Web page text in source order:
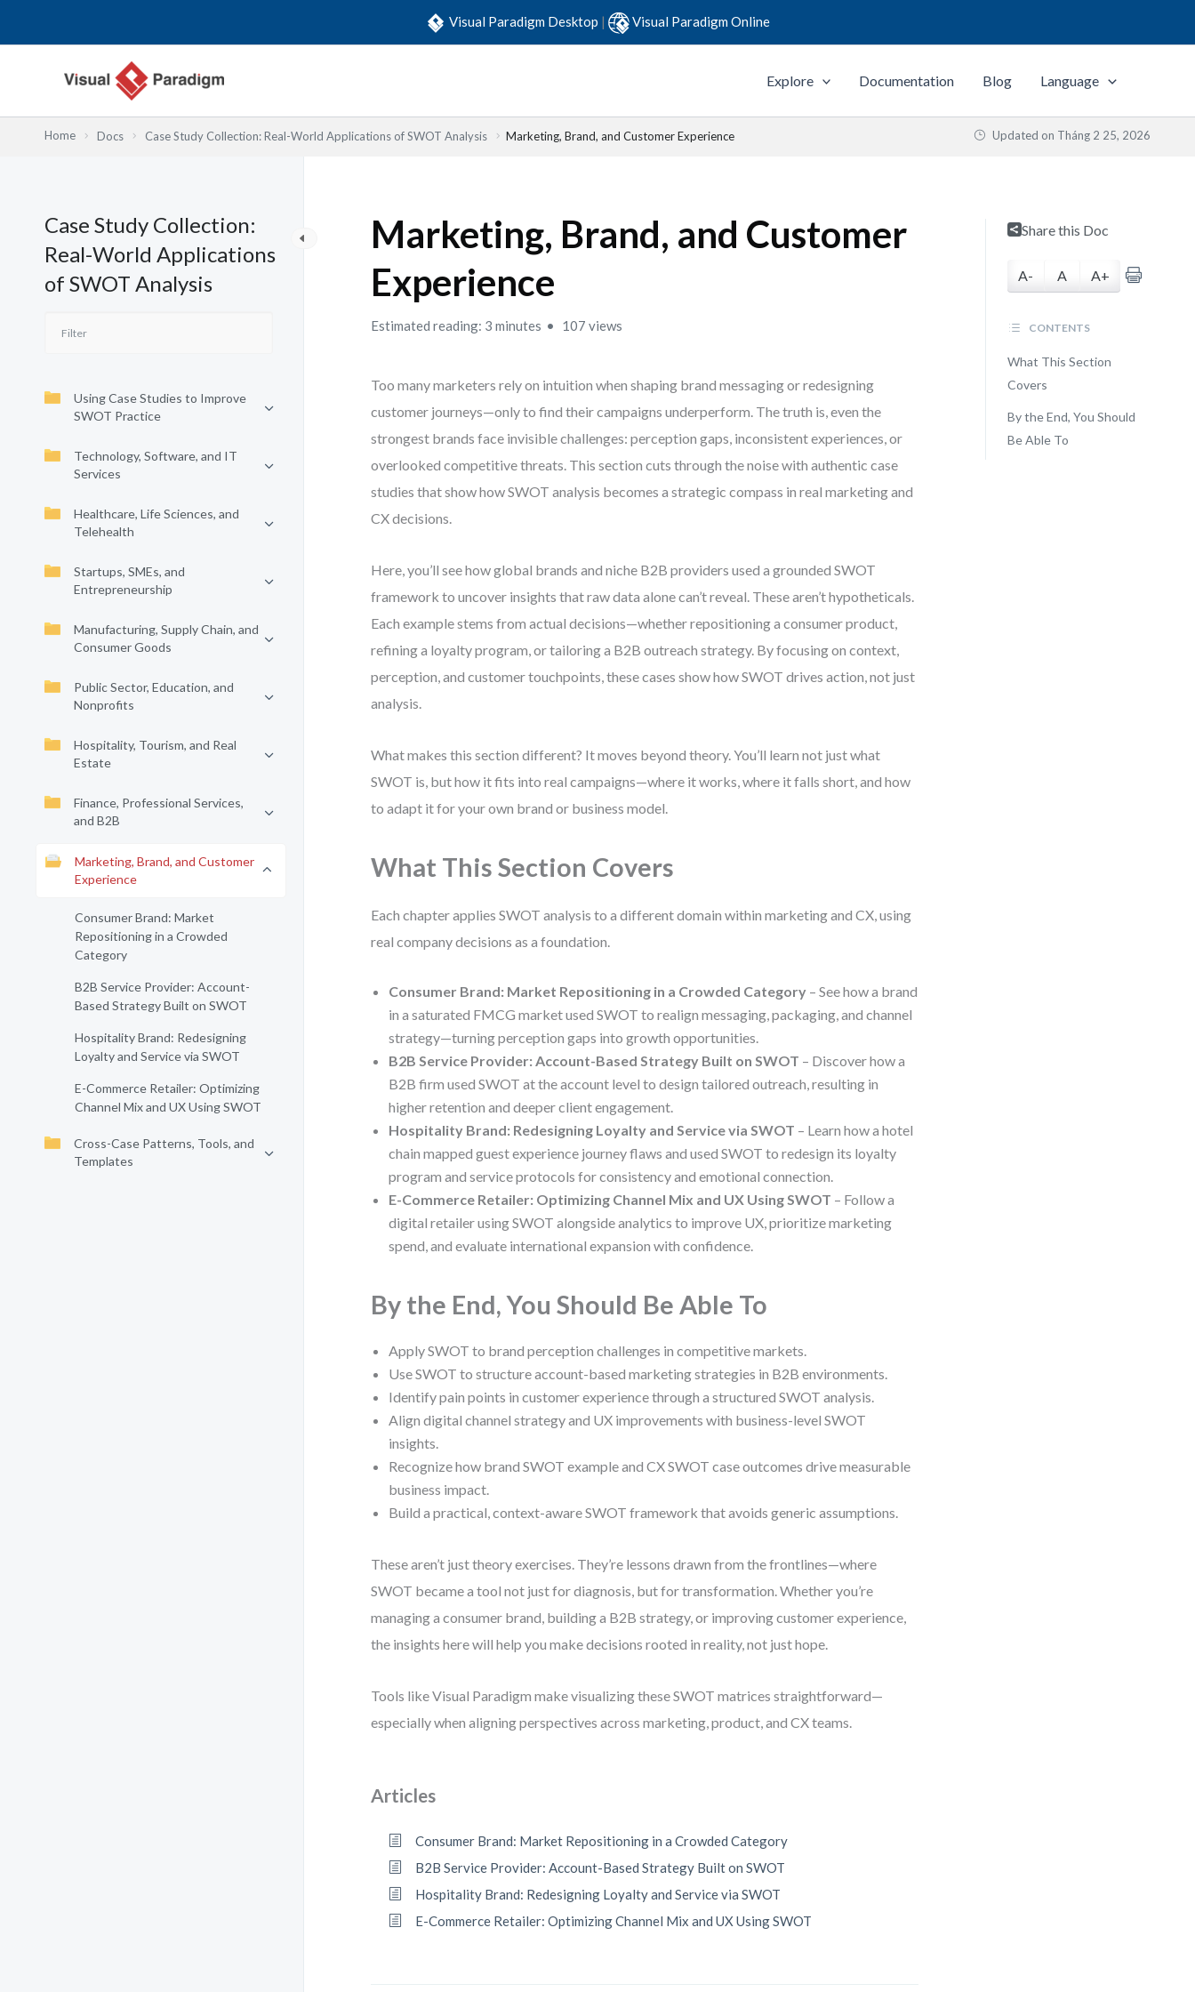
Visual Paradigm Desktop | Visual Paradigm Online
Explore Documentation Blog Language
Home Docs Case Study Collection: Real-World Applications of SWOT Analysis Marketing, Brand, and Customer Experience Updated on Tháng 2 25, 2026
Case Study Collection:
Real-World Applications
of SWOT Analysis
Using Case Studies to Improve
SWOT Practice
Technology, Software, and IT
Services
Healthcare, Life Sciences, and
Telehealth
Startups, SMEs, and
Entrepreneurship
Manufacturing, Supply Chain, and
Consumer Goods
Public Sector, Education, and
Nonprofits
Hospitality, Tourism, and Real
Estate
Finance, Professional Services,
and B2B
Marketing, Brand, and Customer
Experience
Consumer Brand: Market
Repositioning in a Crowded
Category
B2B Service Provider: Account-
Based Strategy Built on SWOT
Hospitality Brand: Redesigning
Loyalty and Service via SWOT
E-Commerce Retailer: Optimizing
Channel Mix and UX Using SWOT
Cross-Case Patterns, Tools, and
Templates
Marketing, Brand, and Customer
Experience
Estimated reading: 3 minutes 107 views
Too many marketers rely on intuition when shaping brand messaging or redesigning
customer journeys—only to find their campaigns underperform. The truth is, even the
strongest brands face invisible challenges: perception gaps, inconsistent experiences, or
overlooked competitive threats. This section cuts through the noise with authentic case
studies that show how SWOT analysis becomes a strategic compass in real marketing and
CX decisions.
Here, you’ll see how global brands and niche B2B providers used a grounded SWOT
framework to uncover insights that raw data alone can’t reveal. These aren’t hypotheticals.
Each example stems from actual decisions—whether repositioning a consumer product,
refining a loyalty program, or tailoring a B2B outreach strategy. By focusing on context,
perception, and customer touchpoints, these cases show how SWOT drives action, not just
analysis.
What makes this section different? It moves beyond theory. You’ll learn not just what
SWOT is, but how it fits into real campaigns—where it works, where it falls short, and how
to adapt it for your own brand or business model.
What This Section Covers
Each chapter applies SWOT analysis to a different domain within marketing and CX, using
real company decisions as a foundation.
Consumer Brand: Market Repositioning in a Crowded Category – See how a brand
in a saturated FMCG market used SWOT to realign messaging, packaging, and channel
strategy—turning perception gaps into growth opportunities.
B2B Service Provider: Account-Based Strategy Built on SWOT – Discover how a
B2B firm used SWOT at the account level to design tailored outreach, resulting in
higher retention and deeper client engagement.
Hospitality Brand: Redesigning Loyalty and Service via SWOT – Learn how a hotel
chain mapped guest experience journey flaws and used SWOT to redesign its loyalty
program and service protocols for consistency and emotional connection.
E-Commerce Retailer: Optimizing Channel Mix and UX Using SWOT – Follow a
digital retailer using SWOT alongside analytics to improve UX, prioritize marketing
spend, and evaluate international expansion with confidence.
By the End, You Should Be Able To
Apply SWOT to brand perception challenges in competitive markets.
Use SWOT to structure account-based marketing strategies in B2B environments.
Identify pain points in customer experience through a structured SWOT analysis.
Align digital channel strategy and UX improvements with business-level SWOT
insights.
Recognize how brand SWOT example and CX SWOT case outcomes drive measurable
business impact.
Build a practical, context-aware SWOT framework that avoids generic assumptions.
These aren’t just theory exercises. They’re lessons drawn from the frontlines—where
SWOT became a tool not just for diagnosis, but for transformation. Whether you’re
managing a consumer brand, building a B2B strategy, or improving customer experience,
the insights here will help you make decisions rooted in reality, not just hope.
Tools like Visual Paradigm make visualizing these SWOT matrices straightforward—
especially when aligning perspectives across marketing, product, and CX teams.
Articles
Consumer Brand: Market Repositioning in a Crowded Category
B2B Service Provider: Account-Based Strategy Built on SWOT
Hospitality Brand: Redesigning Loyalty and Service via SWOT
E-Commerce Retailer: Optimizing Channel Mix and UX Using SWOT
Share this Doc
A- A A+
CONTENTS
What This Section
Covers
By the End, You Should
Be Able To